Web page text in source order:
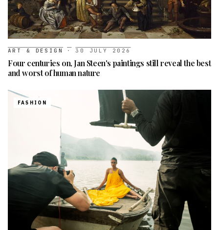
ART & DESIGN · 30 JULY 2026
Four centuries on, Jan Steen's paintings still reveal the best
and worst of human nature
FASHION